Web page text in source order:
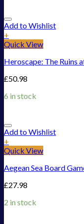
Add to Wishlist
+
Quick View
Heroscape: The Ruins
£50.98
6 in stock
Add to Wishlist
+
Quick View
Aegean Sea Board
£27.98
2 in stock